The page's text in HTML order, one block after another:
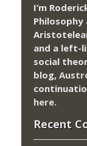
I’m
Philosophy
and a left-
social
blog,
here.
Recent